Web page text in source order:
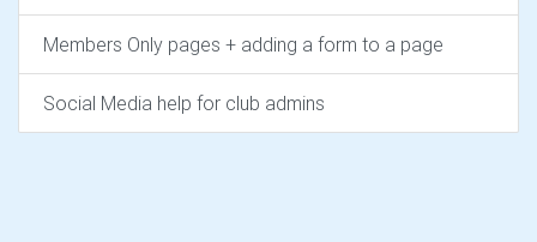
Members Only pages + adding a form to a page
Social Media help for club admins